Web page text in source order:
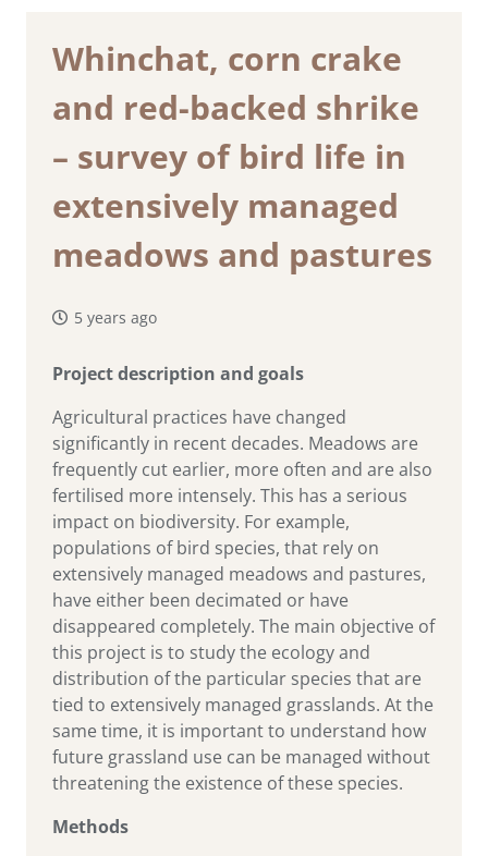
Whinchat, corn crake
and red-backed shrike
– survey of bird life in
extensively managed
meadows and pastures
5 years ago
Project description and goals
Agricultural practices have changed
significantly in recent decades. Meadows are
frequently cut earlier, more often and are also
fertilised more intensely. This has a serious
impact on biodiversity. For example,
populations of bird species, that rely on
extensively managed meadows and pastures,
have either been decimated or have
disappeared completely. The main objective of
this project is to study the ecology and
distribution of the particular species that are
tied to extensively managed grasslands. At the
same time, it is important to understand how
future grassland use can be managed without
threatening the existence of these species.
Methods